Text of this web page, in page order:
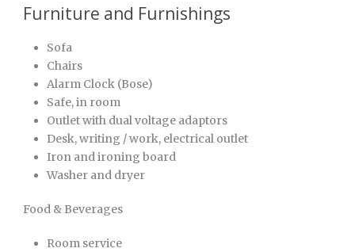
Furniture and Furnishings
Sofa
Chairs
Alarm Clock (Bose)
Safe, in room
Outlet with dual voltage adaptors
Desk, writing / work, electrical outlet
Iron and ironing board
Washer and dryer
Food & Beverages
Room service